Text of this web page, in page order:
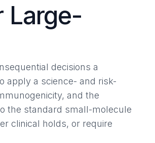
Large-
decisions a
apply a science- and risk-
and the
the standard small-molecule
clinical holds, or require